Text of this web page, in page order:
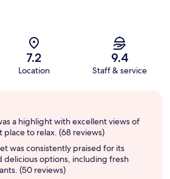
7.2
Location
9.4
Staff & service
a highlight with excellent views of
place to relax. (68 reviews)
was consistently praised for its
delicious options, including fresh
(50 reviews)